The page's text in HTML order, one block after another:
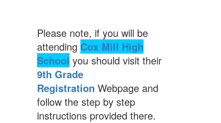
Please note, if you will be
attending Cox Mill High
School you should visit their
9th Grade
Registration Webpage and
follow the step by step
instructions provided there.